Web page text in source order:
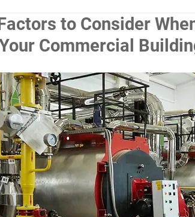
to Consider
Commercial